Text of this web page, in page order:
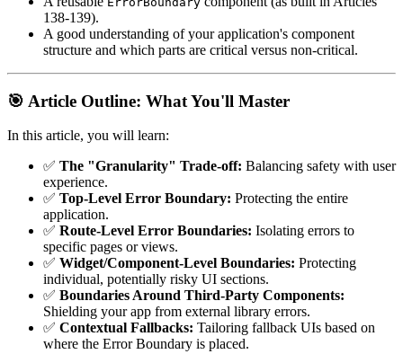
138-139).
A good understanding of your application's component
structure and which parts are critical versus non-critical.
🎯 Article Outline: What You'll Master
In this article, you will learn:
✅ The "Granularity" Trade-off: Balancing safety with user
experience.
✅ Top-Level Error Boundary: Protecting the entire
application.
✅ Route-Level Error Boundaries: Isolating errors to
specific pages or views.
✅ Widget/Component-Level Boundaries: Protecting
individual, potentially risky UI sections.
✅ Boundaries Around Third-Party Components:
Shielding your app from external library errors.
✅ Contextual Fallbacks: Tailoring fallback UIs based on
where the Error Boundary is placed.